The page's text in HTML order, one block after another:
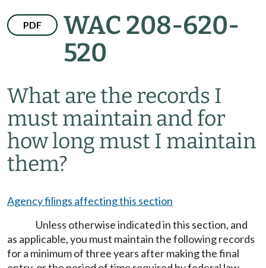
PDF
WAC 208-620-
520
What are the records I
must maintain and for
how long must I maintain
them?
Agency filings affecting this section
Unless otherwise indicated in this section, and
as applicable, you must maintain the following records
for a minimum of three years after making the final